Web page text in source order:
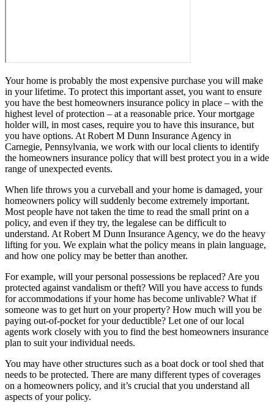
Your home is probably the most expensive purchase you will make
in your lifetime. To protect this important asset, you want to ensure
you have the best homeowners insurance policy in place – with the
highest level of protection – at a reasonable price. Your mortgage
holder will, in most cases, require you to have this insurance, but
you have options. At Robert M Dunn Insurance Agency in
Carnegie, Pennsylvania, we work with our local clients to identify
the homeowners insurance policy that will best protect you in a wide
range of unexpected events.
When life throws you a curveball and your home is damaged, your
homeowners policy will suddenly become extremely important.
Most people have not taken the time to read the small print on a
policy, and even if they try, the legalese can be difficult to
understand. At Robert M Dunn Insurance Agency, we do the heavy
lifting for you. We explain what the policy means in plain language,
and how one policy may be better than another.
For example, will your personal possessions be replaced? Are you
protected against vandalism or theft? Will you have access to funds
for accommodations if your home has become unlivable? What if
someone was to get hurt on your property? How much will you be
paying out-of-pocket for your deductible? Let one of our local
agents work closely with you to find the best homeowners insurance
plan to suit your individual needs.
You may have other structures such as a boat dock or tool shed that
needs to be protected. There are many different types of coverages
on a homeowners policy, and it’s crucial that you understand all
aspects of your policy.